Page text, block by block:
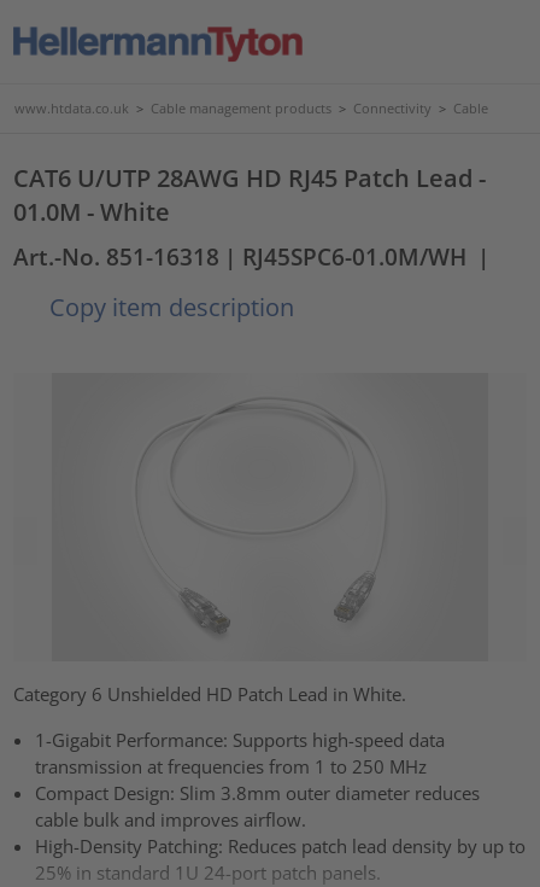
www.htdata.co.uk > Cable management products > Connectivity > Cable
CAT6 U/UTP 28AWG HD RJ45 Patch Lead -
01.0M - White
Art.-No. 851-16318 | RJ45SPC6-01.0M/WH |
Copy item description
Category 6 Unshielded HD Patch Lead in White.
1-Gigabit Performance: Supports high-speed data
transmission at frequencies from 1 to 250 MHz
Compact Design: Slim 3.8mm outer diameter reduces
cable bulk and improves airflow.
High-Density Patching: Reduces patch lead density by up to
25% in standard 1U 24-port patch panels.